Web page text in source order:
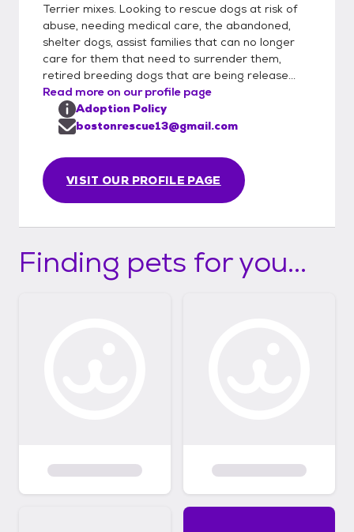
Terrier mixes. Looking to rescue dogs at risk of
abuse, needing medical care, the abandoned,
shelter dogs, assist families that can no longer
care for them that need to surrender them,
retired breeding dogs that are being release...
Read more on our profile page
VISIT OUR PROFILE PAGE
Adoption Policy
bostonrescue13@gmail.com
Finding pets for you...